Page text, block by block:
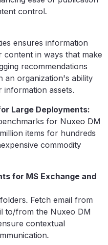
control.
ensures information
in ways that make
recommendations
an organization's ability
information assets.
Large Deployments:
for Nuxeo DM
items for hundreds
commodity
for MS Exchange and
Fetch email from
to/from the Nuxeo DM
contextual